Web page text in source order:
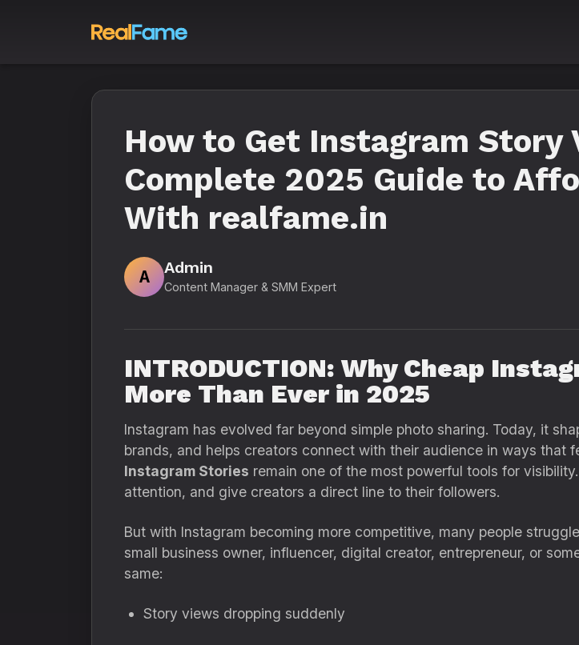
How to Get Instagram Story
Complete 2025 Guide to
With realfame.in
A
Admin
Content Manager & SMM Expert
INTRODUCTION: Why Cheap
More Than Ever in 2025
Instagram has evolved far beyond simple photo sharing. Today, it
brands, and helps creators connect with their audience in ways that
Instagram Stories remain one of the most powerful tools for
attention, and give creators a direct line to their followers.
But with Instagram becoming more competitive, many people
small business owner, influencer, digital creator, entrepreneur, or
same:
Story views dropping suddenly